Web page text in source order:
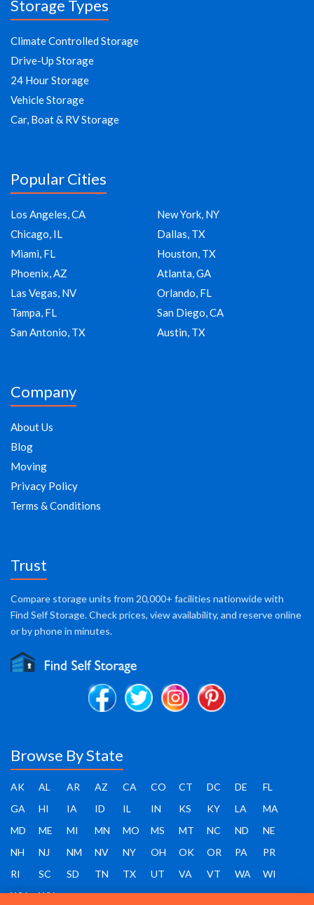
Storage Types
Climate Controlled Storage
Drive-Up Storage
24 Hour Storage
Vehicle Storage
Car, Boat & RV Storage
Popular Cities
Los Angeles, CA
New York, NY
Chicago, IL
Dallas, TX
Miami, FL
Houston, TX
Phoenix, AZ
Atlanta, GA
Las Vegas, NV
Orlando, FL
Tampa, FL
San Diego, CA
San Antonio, TX
Austin, TX
Company
About Us
Blog
Moving
Privacy Policy
Terms & Conditions
Trust
Compare storage units from 20,000+ facilities nationwide with
Find Self Storage. Check prices, view availability, and reserve online
or by phone in minutes.
Browse By State
AK AL AR AZ CA CO CT DC DE
FL
GA
HI IA ID IL IN KS KY LA
MA
MD
ME MI MN MO MS MT NC ND
NE
NH
NJ NM NV NY OH OK OR PA
PR
RI
SC SD TN TX UT VA VT WA
WI
WV
WY